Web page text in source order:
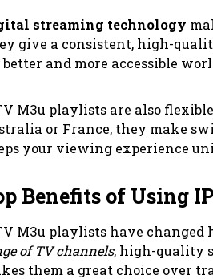
streaming technology
give a consistent, high-
better and more accessible
M3u playlists are also
or France, they make
your viewing experience
Benefits of Using
M3u playlists have changed
of TV channels, high-quality
them a great choice over